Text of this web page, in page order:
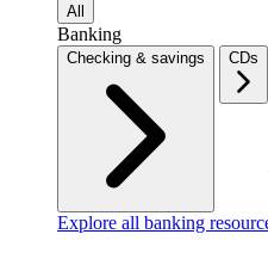
All
Banking
Checking & savings CDs
Explore all banking